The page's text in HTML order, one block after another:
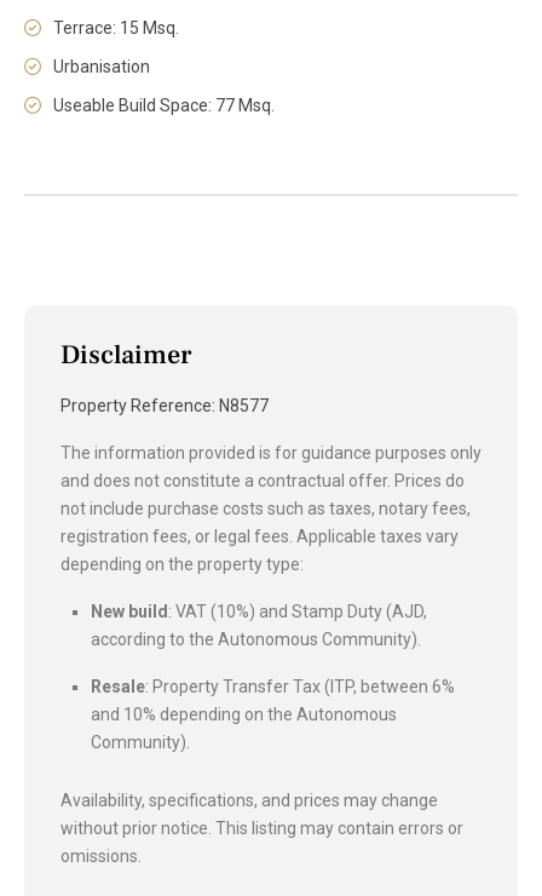
Terrace: 15 Msq.
Urbanisation
Useable Build Space: 77 Msq.
Disclaimer
Property Reference: N8577
The information provided is for guidance purposes only
and does not constitute a contractual offer. Prices do
not include purchase costs such as taxes, notary fees,
registration fees, or legal fees. Applicable taxes vary
depending on the property type:
New build: VAT (10%) and Stamp Duty (AJD,
according to the Autonomous Community).
Resale: Property Transfer Tax (ITP, between 6%
and 10% depending on the Autonomous
Community).
Availability, specifications, and prices may change
without prior notice. This listing may contain errors or
omissions.